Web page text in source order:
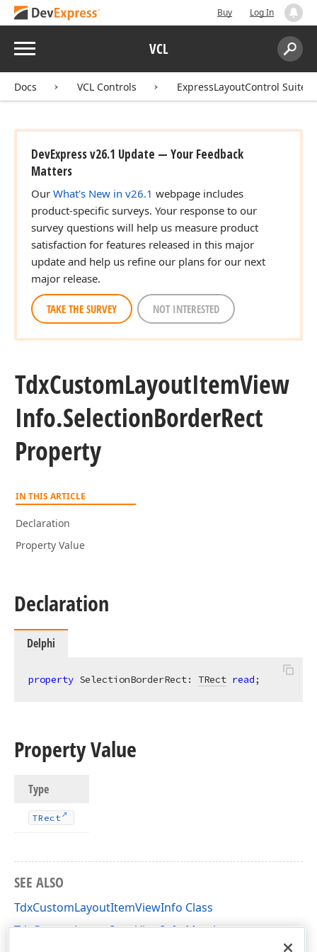
Buy Log In
Menu VCL
Search:
Docs VCL Controls ExpressLayoutControl Suite
DevExpress v26.1 Update — Your Feedback
Matters
Our What's New in v26.1 webpage includes
product-specific surveys. Your response to our
survey questions will help us measure product
satisfaction for features released in this major
update and help us refine our plans for our next
major release.
TAKE THE SURVEY NOT INTERESTED
TdxCustomLayoutItemView
Info.SelectionBorderRect
Property
IN THIS ARTICLE
Declaration
Property Value
Declaration
Delphi
property SelectionBorderRect: TRect read;
Property Value
Type
TRect
SEE ALSO
TdxCustomLayoutItemViewInfo Class
TdxCustomLayoutItemViewInfo Members